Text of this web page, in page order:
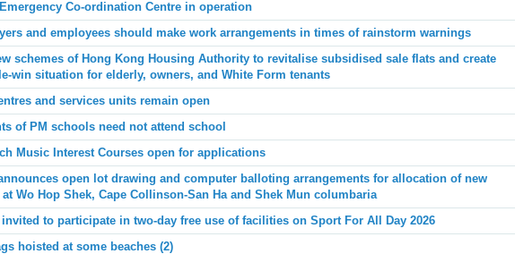
Co-ordination Centre in operation
and employees should make work arrangements in times of rainstorm warnings
schemes of Hong Kong Housing Authority to revitalise subsidised sale flats and create
win situation for elderly, owners, and White Form tenants
and services units remain open
of PM schools need not attend school
Music Interest Courses open for applications
open lot drawing and computer balloting arrangements for allocation of new
Wo Hop Shek, Cape Collinson-San Ha and Shek Mun columbaria
to participate in two-day free use of facilities on Sport For All Day 2026
hoisted at some beaches (2)